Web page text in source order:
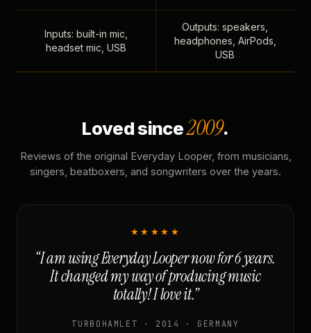
Inputs: built-in mic,
headset mic, USB
Outputs: speakers,
headphones, AirPods,
USB
Loved since2009.
Reviews of the original Everyday Looper, from musicians,
singers, beatboxers, and songwriters over the years.
★★★★★
“I am using Everyday Looper now for 6 years.
It changed my way of producing music
totally! I love it.”
TURBOHAMLET · 2014 · GERMANY